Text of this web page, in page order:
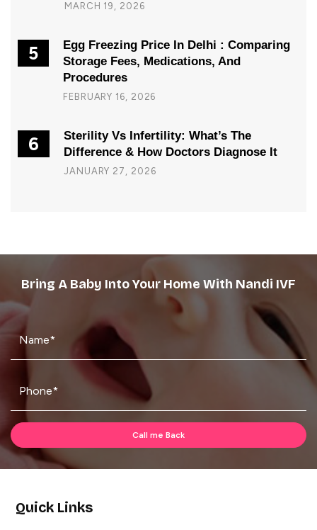
MARCH 19, 2026
5
Egg Freezing Price In Delhi : Comparing
Storage Fees, Medications, And
Procedures
FEBRUARY 16, 2026
6
Sterility Vs Infertility: What’s The
Difference & How Doctors Diagnose It
JANUARY 27, 2026
Bring A Baby Into Your Home With Nandi IVF
Quick Links